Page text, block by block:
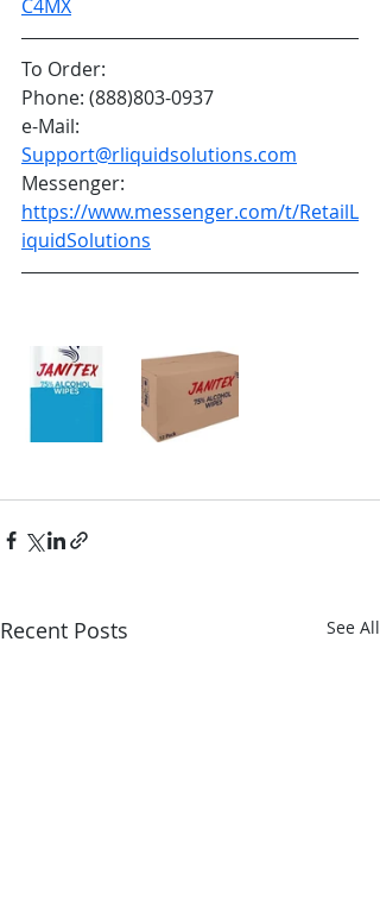
C4MX
To Order:
Phone: (888)803-0937
e-Mail:
Support@rliquidsolutions.com
Messenger:
https://www.messenger.com/t/RetailL
iquidSolutions
Recent Posts See All